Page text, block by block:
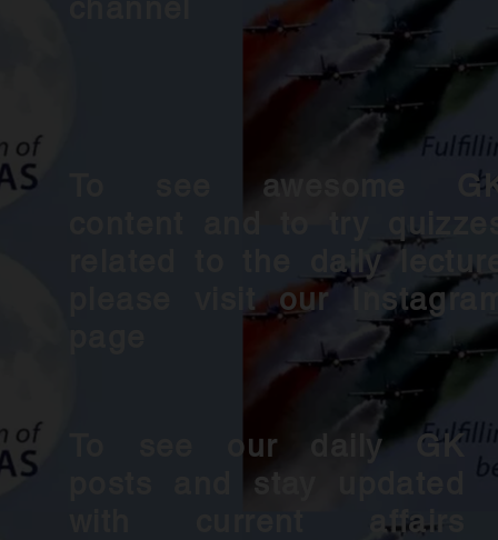
To see awesome
content and to try
related to the daily
please visit our
To see our daily GK
posts and stay updated
with current affairs